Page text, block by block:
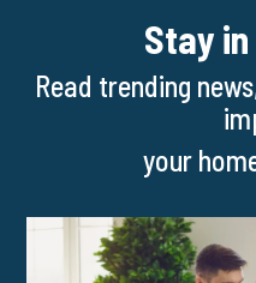
Stay
Read trending
your